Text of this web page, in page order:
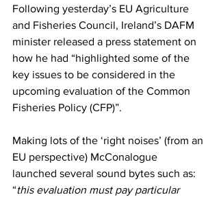
Following yesterday’s EU Agriculture
and Fisheries Council, Ireland’s DAFM
minister released a press statement on
how he had “highlighted some of the
key issues to be considered in the
upcoming evaluation of the Common
Fisheries Policy (CFP)”.
Making lots of the ‘right noises’ (from an
EU perspective) McConalogue
launched several sound bytes such as:
“this evaluation must pay particular